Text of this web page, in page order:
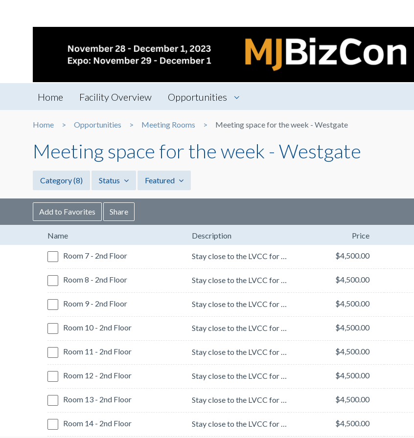
Home Facility Overview Opportunities
Home Opportunities Meeting Rooms Meeting space for the week - Westgate
Meeting space for the week - Westgate
Category(8) Status Featured
Add to Favorites Share
Name Description Price
Room 7 - 2nd Floor Stay close to the LVCC for easy access to MJBizCon and your meetings - 5 minute walk from the LVCC.... $4,500.00
Room 8 - 2nd Floor Stay close to the LVCC for easy access to MJBizCon and your meetings - 5 minute walk from the LVCC.... $4,500.00
Room 9 - 2nd Floor Stay close to the LVCC for easy access to MJBizCon and your meetings - 5 minute walk from the LVCC.... $4,500.00
Room 10 - 2nd Floor Stay close to the LVCC for easy access to MJBizCon and your meetings - 5 minute walk from the LVCC.... $4,500.00
Room 11 - 2nd Floor Stay close to the LVCC for easy access to MJBizCon and your meetings - 5 minute walk from the LVCC.... $4,500.00
Room 12 - 2nd Floor Stay close to the LVCC for easy access to MJBizCon and your meetings - 5 minute walk from the LVCC.... $4,500.00
Room 13 - 2nd Floor Stay close to the LVCC for easy access to MJBizCon and your meetings - 5 minute walk from the LVCC.... $4,500.00
Room 14 - 2nd Floor Stay close to the LVCC for easy access to MJBizCon and your meetings - 5 minute walk from the LVCC.... $4,500.00